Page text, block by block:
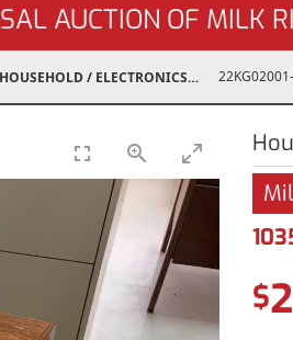
AUCTION OF MILK
HOUSEHOLD / ELECTRONICS
$2